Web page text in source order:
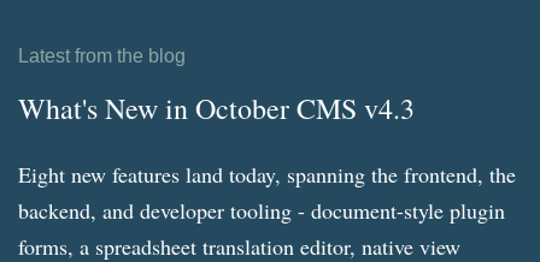
Latest from the blog
What's New in October CMS v4.3
Eight new features land today, spanning the frontend, the
backend, and developer tooling - document-style plugin
forms, a spreadsheet translation editor, native view